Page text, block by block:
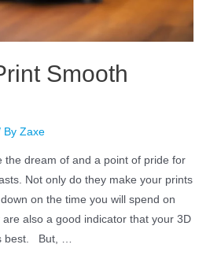
Smooth
ByZaxe
the dream of and a point of pride for
Not only do they make your prints
on the time you will spend on
also a good indicator that your 3D
best. But, …